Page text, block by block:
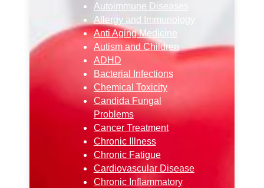
Autoimmune Diseases
Allergy and Immunology
Anti Aging Medicine
Autism and Children
ADHD
Bacterial Infections
Chemical Toxicity
Candida Fungal
Problems
Cancer Treatment
Chronic Illness
Chronic Fatigue
Cardiovascular Disease
Chronic Inflammatory